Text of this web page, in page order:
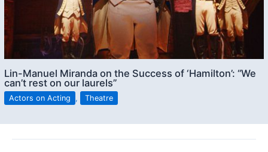
Lin-Manuel Miranda on the Success of ‘Hamilton’: “We
can’t rest on our laurels”
Actors on Acting , Theatre